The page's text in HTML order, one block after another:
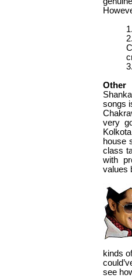
Other
songs
very
house
class
with
values
kinds
see